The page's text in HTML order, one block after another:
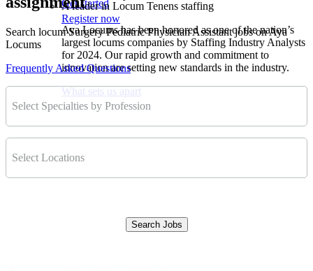
Register now
Get started
A leader in Locum Tenens staffing
Aya Locums has been honored as one of the nation’s
largest locums companies by Staffing Industry Analysts
for 2024. Our rapid growth and commitment to
innovation are setting new standards in the industry.
What sets us apart
Search locum Surgery Pediatric Physician Assistant jobs on Aya
Locums
Frequently Asked Questions
Select Specialties by Profession
Select Locations
Search Jobs